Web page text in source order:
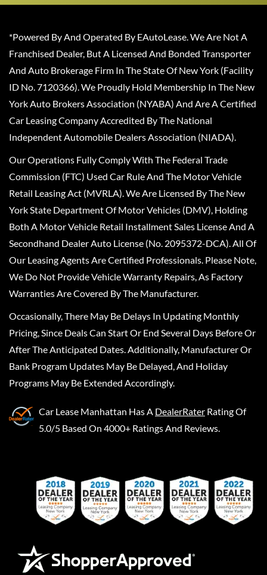
*Powered By And Operated By EAutoLease. We Are Not A
Franchised Dealer, But A Licensed And Bonded Transporter
And Auto Brokerage Firm In The State Of New York (Facility
ID No. 7120366). We Proudly Hold Membership In The New
York Auto Brokers Association (NYABA) And Are A Certified
Car Leasing Company Accredited By The National
Independent Automobile Dealers Association (NIADA).
Our Operations Fully Comply With The Federal Trade
Commission (FTC) Used Car Rule And The Motor Vehicle
Retail Leasing Act (MVRLA). We Are Licensed By The New
York State Department Of Motor Vehicles (DMV), Holding
Both A Motor Vehicle Retail Installment Sales License And A
Secondhand Dealer Auto License (No. 2095372-DCA). All Of
Our Leasing Agents Are Certified Professionals. Please Note,
We Do Not Provide Vehicle Warranty Repairs, As Factory
Warranties Are Covered By The Manufacturer.
Occasionally, There May Be Delays In Updating Monthly
Pricing, Since Deals Can Start Or End Several Days Before Or
After The Anticipated Dates. Additionally, Manufacturer Or
Bank Program Updates May Be Delayed, And Holiday
Programs May Be Extended Accordingly.
Car Lease Manhattan Has A DealerRater Rating Of
5.0/5 Based On 4000+ Ratings And Reviews.